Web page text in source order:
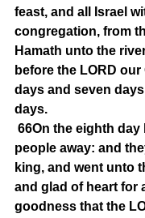
feast, and all Israel
congregation, from
Hamath unto the
before the LORD our
days and seven
days.
66On the eighth day
people away: and
king, and went unto
and glad of heart for
goodness that the